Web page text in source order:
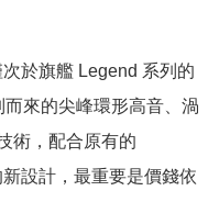
於旗艦 Legend 系列的
來的尖峰環形高音、渦
術，配合原有的
設計，最重要是價錢依